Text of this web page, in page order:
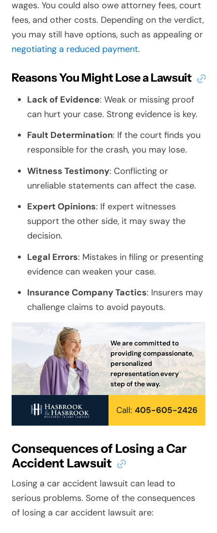
wages. You could also owe attorney fees, court
fees, and other costs. Depending on the verdict,
you may still have options, such as appealing or
negotiating a reduced payment.
Reasons You Might Lose a Lawsuit
Lack of Evidence: Weak or missing proof
can hurt your case. Strong evidence is key.
Fault Determination: If the court finds you
responsible for the crash, you may lose.
Witness Testimony: Conflicting or
unreliable statements can affect the case.
Expert Opinions: If expert witnesses
support the other side, it may sway the
decision.
Legal Errors: Mistakes in filing or presenting
evidence can weaken your case.
Insurance Company Tactics: Insurers may
challenge claims to avoid payouts.
We are committed to
providing compassionate,
personalized
representation every
step of the way.
Call: 405-605-2426
Consequences of Losing a Car
Accident Lawsuit
Losing a car accident lawsuit can lead to
serious problems. Some of the consequences
of losing a car accident lawsuit are: